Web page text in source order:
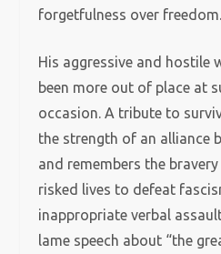
forgetfulness over freedom.
His aggressive and hostile
been more out of place at
occasion. A tribute to
the strength of an alliance
and remembers the
risked lives to defeat
inappropriate verbal
lame speech about “the